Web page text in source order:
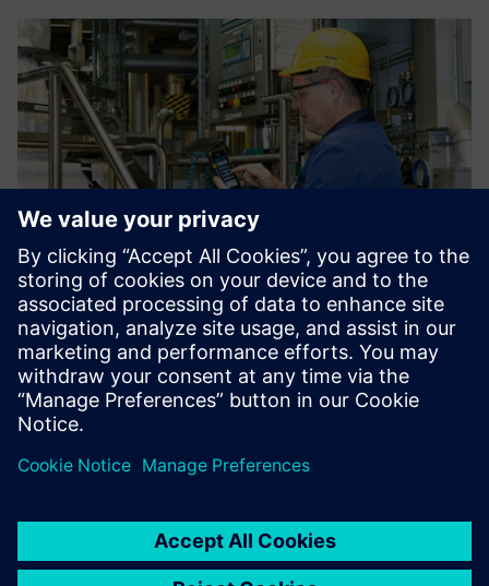
At the end of the line, the product is poured into big bags
for shipping to other production facilities for further
processing. This process is aided by filling checklists using
handheld scanners as input devices.
Using Opcenter Execution